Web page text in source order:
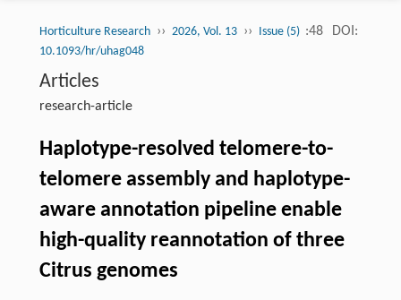
Horticulture Research ›› 2026, Vol. 13 ›› Issue (5) :48 DOI:
10.1093/hr/uhag048
Articles
research-article
Haplotype-resolved telomere-to-
telomere assembly and haplotype-
aware annotation pipeline enable
high-quality reannotation of three
Citrus genomes